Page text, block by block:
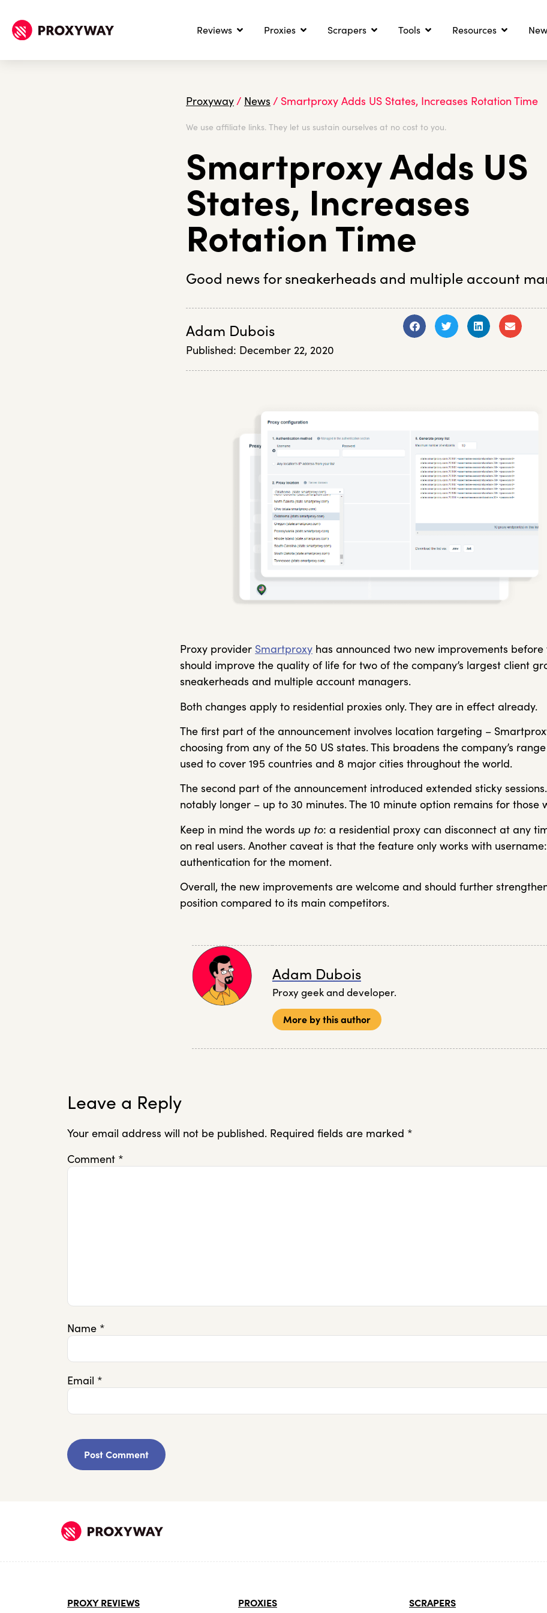
Reviews Proxies Scrapers Tools Resources
Proxyway/ News / Smartproxy Adds US States, Increases Rotation Time
We use affiliate links. They let us sustain ourselves at no cost to you.
Smartproxy Adds US
States, Increases
Rotation Time
Good news for sneakerheads and multiple account
Adam Dubois
Published: December 22, 2020
Proxy provider Smartproxy has announced two new improvements before
should improve the quality of life for two of the company’s largest client
sneakerheads and multiple account managers.
Both changes apply to residential proxies only. They are in effect already.
The first part of the announcement involves location targeting –
choosing from any of the 50 US states. This broadens the company’s
used to cover 195 countries and 8 major cities throughout the world.
The second part of the announcement introduced extended sticky
notably longer – up to 30 minutes. The 10 minute option remains for those
Keep in mind the words up to: a residential proxy can disconnect at any
on real users. Another caveat is that the feature only works with
authentication for the moment.
Overall, the new improvements are welcome and should further
position compared to its main competitors.
Adam Dubois
Proxy geek and developer.
More by this author
Leave a Reply
Your email address will not be published. Required fields are marked *
Comment *
Name *
Email *
PROXY REVIEWS PROXIES SCRAPERS